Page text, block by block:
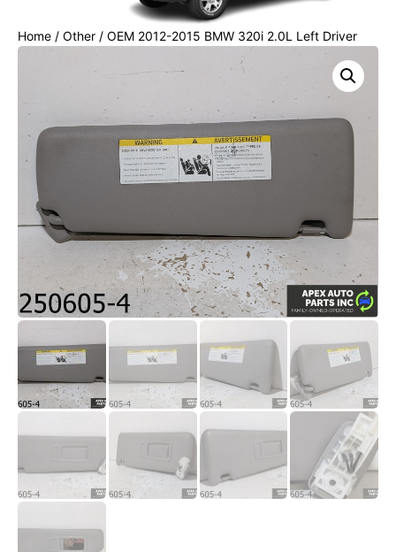
Home / Other / OEM 2012-2015 BMW 320i 2.0L Left Driver